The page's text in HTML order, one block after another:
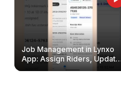
Job Management in Lynxo
App: Assign Riders, Update
& Delete Jobs